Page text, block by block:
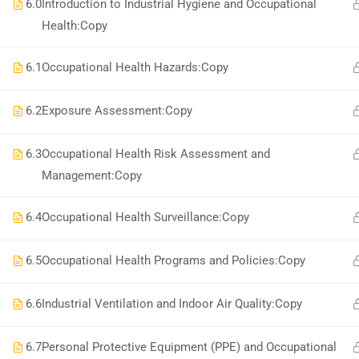
6.0 Introduction to Industrial Hygiene and Occupational
Health:Copy
6.1Occupational Health Hazards:Copy
6.2Exposure Assessment:Copy
6.3Occupational Health Risk Assessment and
Management:Copy
6.4Occupational Health Surveillance:Copy
6.5Occupational Health Programs and Policies:Copy
6.6Industrial Ventilation and Indoor Air Quality:Copy
6.7Personal Protective Equipment (PPE) and Occupational